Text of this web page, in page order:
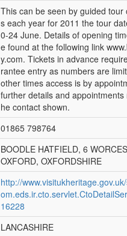
This can be seen by guided tour
s each year for 2011 the tour
0-24 June. Details of opening
e found at the following link
y.com. Tickets in advance
rantee entry as numbers are
other times access is by
further details and appointments
he contact shown.
01865 798764
BOODLE HATFIELD, 6
OXFORD, OXFORDSHIRE
http://
16228
LANCASHIRE